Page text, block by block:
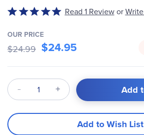
Rated
out
of
5
Read 1 Review or
OUR PRICE
$24.99 $24.95
Qty Add
Add to Wish List